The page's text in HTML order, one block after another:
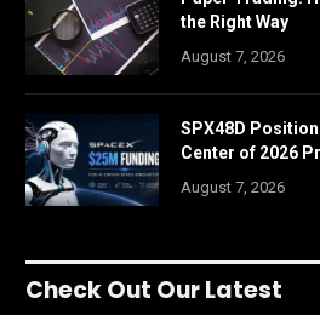
the Right Way
August 7, 2026
SPX48D
Center of 2026
August 7, 2026
Check Out Our Latest